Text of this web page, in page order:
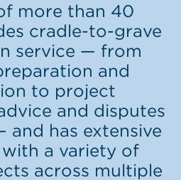
more than 40
cradle-to-grave
service — from
and
to project
and disputes
and has extensive
a variety of
across multiple